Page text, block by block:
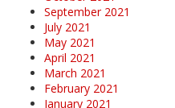
September 2021
July 2021
May 2021
April 2021
March 2021
February 2021
January 2021